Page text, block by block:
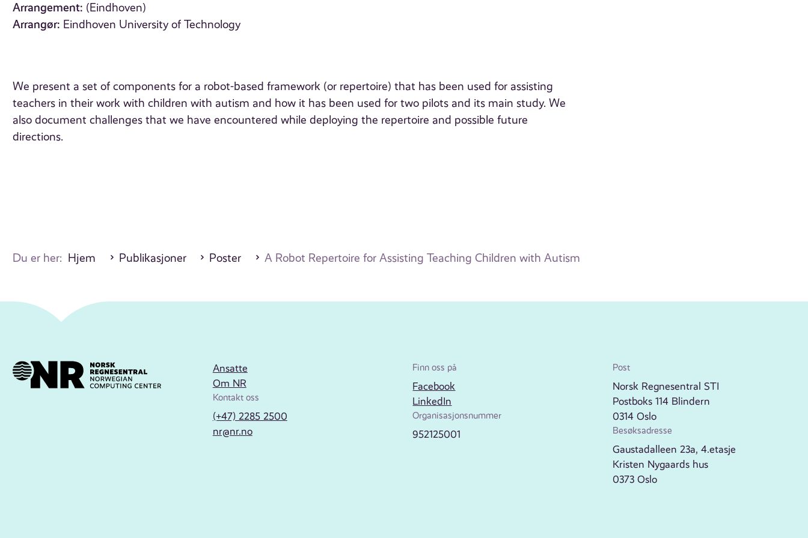
Arrangement: (Eindhoven)
Arrangør: Eindhoven University of Technology
We present a set of components for a robot-based framework (or repertoire) that has been used for assisting
teachers in their work with children with autism and how it has been used for two pilots and its main study. We
also document challenges that we have encountered while deploying the repertoire and possible future
directions.
Du er her: Hjem Publikasjoner Poster A Robot Repertoire for Assisting Teaching Children with Autism
Ansatte
Om NR
Kontakt oss
(+47) 2285 2500
nr@nr.no
Finn oss på
Facebook
LinkedIn
Organisasjonsnummer
952125001
Post
Norsk Regnesentral STI
Postboks 114 Blindern
0314 Oslo
Besøksadresse
Gaustadalleen 23a, 4.etasje
Kristen Nygaards hus
0373 Oslo